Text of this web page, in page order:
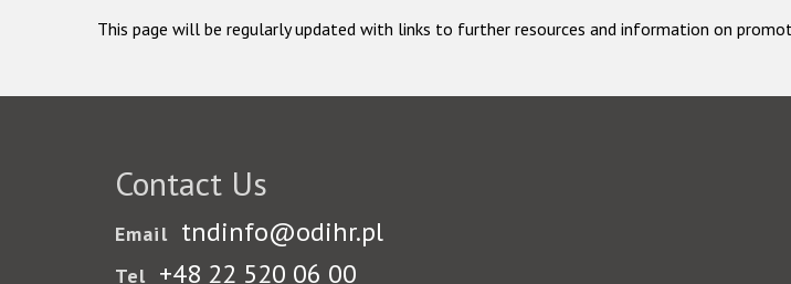
This page will be regularly updated with links to further resources and information on
Contact Us
Email tndinfo@odihr.pl
Tel +48 22 520 06 00